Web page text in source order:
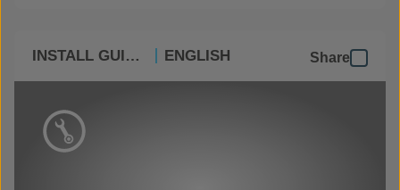
INSTALL GUIDES ENGLISH Share